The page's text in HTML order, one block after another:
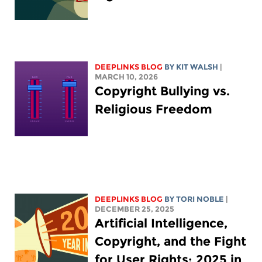
DEEPLINKS BLOG BY KIT WALSH |
MARCH 10, 2026
Copyright Bullying vs.
Religious Freedom
DEEPLINKS BLOG BY TORI NOBLE |
DECEMBER 25, 2025
Artificial Intelligence,
Copyright, and the Fight
for User Rights: 2025 in